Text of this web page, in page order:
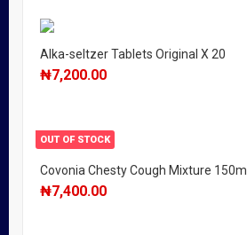
Alka-seltzer Tablets Original X 20
₦7,200.00
OUT OF STOCK
Covonia Chesty Cough Mixture 150ml
₦7,400.00